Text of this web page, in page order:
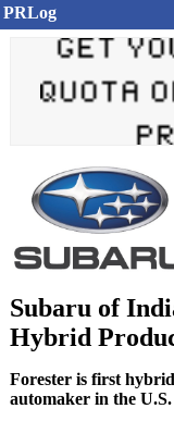
PRLog
Subaru of
Hybrid
Forester is first
automaker in the U.S.